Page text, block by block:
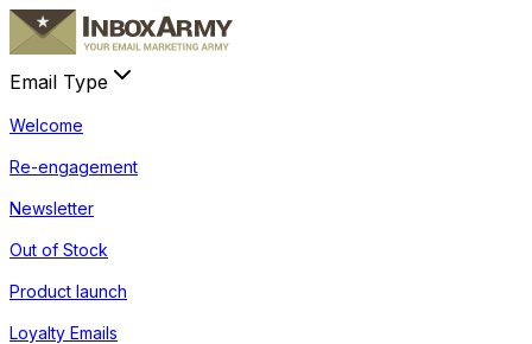
Email Type
Welcome
Re-engagement
Newsletter
Out of Stock
Product launch
Loyalty Emails